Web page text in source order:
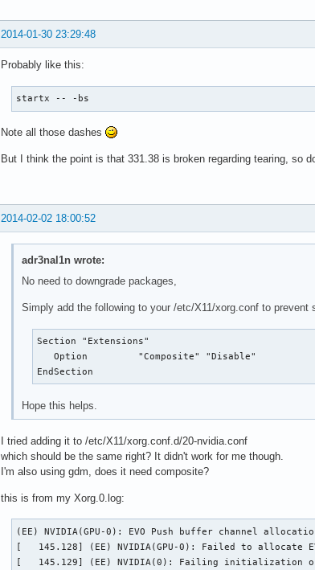
2014-01-30 23:29:48
Probably like this:
startx -- -bs
Note all those dashes
But I think the point is that 331.38 is broken regarding tearing, so
2014-02-02 18:00:52
adr3nal1n wrote:
No need to downgrade packages,
Simply add the following to your /etc/X11/xorg.conf to prevent
Section "Extensions"
   Option         "Composite" "Disable"
EndSection
Hope this helps.
I tried adding it to /etc/X11/xorg.conf.d/20-nvidia.conf
which should be the same right? It didn't work for me though.
I'm also using gdm, does it need composite?
this is from my Xorg.0.log:
(EE) NVIDIA(GPU-0): EVO Push buffer channel
[   145.128] (EE) NVIDIA(GPU-0): Failed to allocate
[   145.129] (EE) NVIDIA(0): Failing initialization